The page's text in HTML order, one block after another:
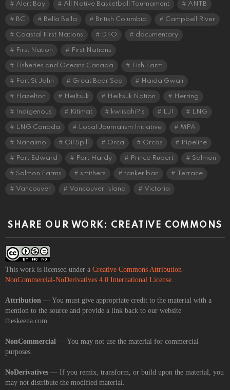
Alert Bay All Native Basketball Tournament ANTB
BC Bella Bella British Columbia Campbell River
Coastal First Nations DFO documentary
First Nation First Nations
Fisheries and Oceans Canada Fish Farm
Fort St John Great Bear Sea Haida Gwaii
Hazelton Heiltsuk Heiltsuk Nation Herring
Indigenous Kitimat kwiisahi?is LJI LNG
LNG Canada Local Journalism Initiative MPA
Nanaimo Oil Spill Orca Orcas Pipeline
Port Edward Port Hardy Prince Rupert Salmon
Salmon Farms smithers tanker ban Terrace
Vancouver Vancouver Island Victoria
SHARE OUR WORK: CREATIVE COMMONS
This work is licensed under a Creative Commons Attribution-
NonCommercial-NoDerivatives 4.0 International License.
Attribution — You must give appropriate credit to the material with a
mention to the source and provide a link back to our website
theskeena.com.
NonCommercial — You may not use the material for commercial
purposes.
NoDerivatives — If you remix, transform, or build upon the material, you
may not distribute the modified material.